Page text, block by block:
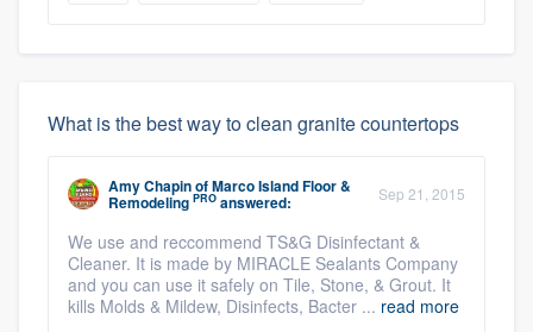
What is the best way to clean granite countertops
Amy ChapinofMarco Island Floor &
Remodeling PRO answered: Sep 21, 2015
We use and reccommend TS&G Disinfectant &
Cleaner. It is made by MIRACLE Sealants Company
and you can use it safely on Tile, Stone, & Grout. It
kills Molds & Mildew, Disinfects, Bacter ... read more